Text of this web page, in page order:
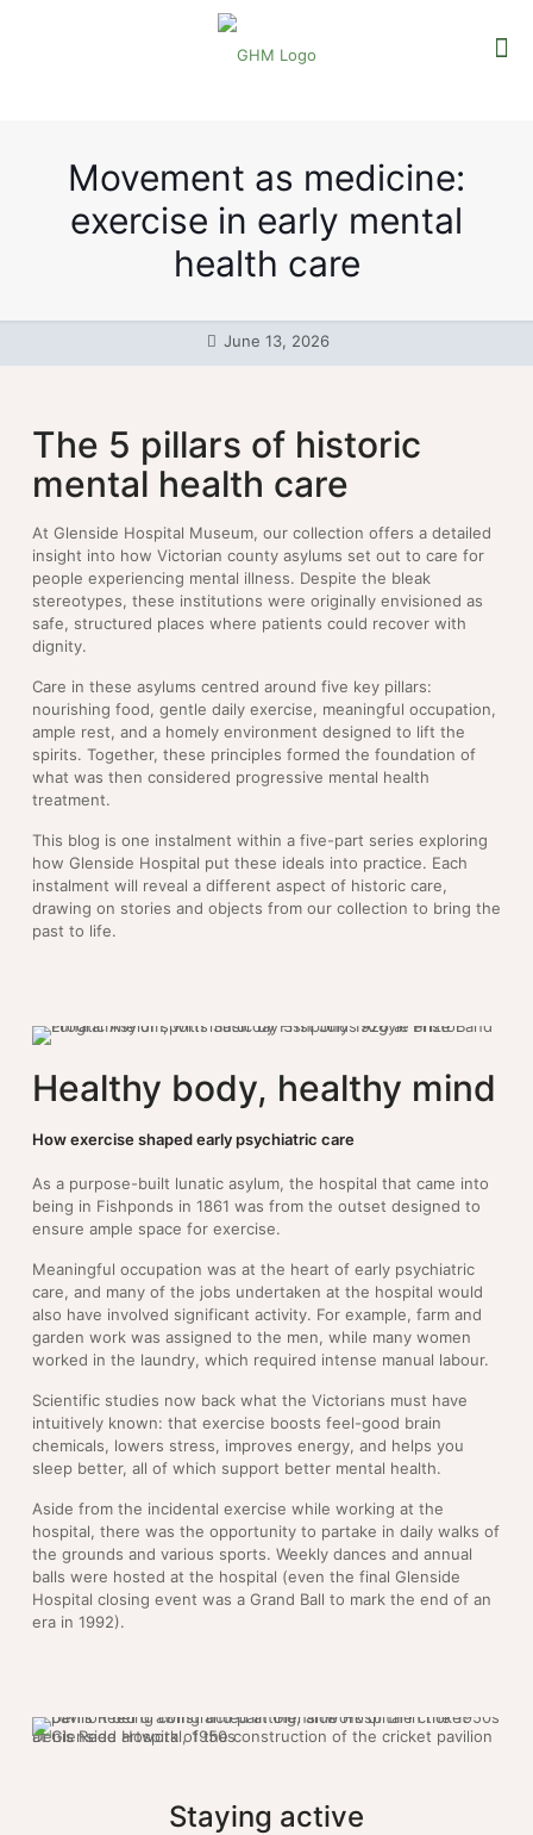
Movement as medicine:
exercise in early mental
health care
June 13, 2026
The 5 pillars of historic
mental health care
At Glenside Hospital Museum, our collection offers a detailed
insight into how Victorian county asylums set out to care for
people experiencing mental illness. Despite the bleak
stereotypes, these institutions were originally envisioned as
safe, structured places where patients could recover with
dignity.
Care in these asylums centred around five key pillars:
nourishing food, gentle daily exercise, meaningful occupation,
ample rest, and a homely environment designed to lift the
spirits. Together, these principles formed the foundation of
what was then considered progressive mental health
treatment.
This blog is one instalment within a five-part series exploring
how Glenside Hospital put these ideals into practice. Each
instalment will reveal a different aspect of historic care,
drawing on stories and objects from our collection to bring the
past to life.
Healthy body, healthy mind
How exercise shaped early psychiatric care
As a purpose-built lunatic asylum, the hospital that came into
being in Fishponds in 1861 was from the outset designed to
ensure ample space for exercise.
Meaningful occupation was at the heart of early psychiatric
care, and many of the jobs undertaken at the hospital would
also have involved significant activity. For example, farm and
garden work was assigned to the men, while many women
worked in the laundry, which required intense manual labour.
Scientific studies now back what the Victorians must have
intuitively known: that exercise boosts feel-good brain
chemicals, lowers stress, improves energy, and helps you
sleep better, all of which support better mental health.
Aside from the incidental exercise while working at the
hospital, there was the opportunity to partake in daily walks of
the grounds and various sports. Weekly dances and annual
balls were hosted at the hospital (even the final Glenside
Hospital closing event was a Grand Ball to mark the end of an
era in 1992).
Denis Reed artwork of the construction of the cricket pavilion at Glenside Hospital, 1950s
Staying active